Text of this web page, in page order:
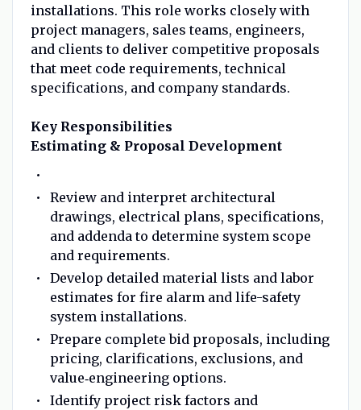
installations. This role works closely with
project managers, sales teams, engineers,
and clients to deliver competitive proposals
that meet code requirements, technical
specifications, and company standards.
Key Responsibilities
Estimating & Proposal Development
Review and interpret architectural
drawings, electrical plans, specifications,
and addenda to determine system scope
and requirements.
Develop detailed material lists and labor
estimates for fire alarm and life-safety
system installations.
Prepare complete bid proposals, including
pricing, clarifications, exclusions, and
value‑engineering options.
Identify project risk factors and